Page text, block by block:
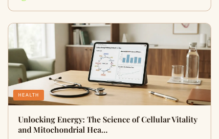
HEALTH
Unlocking Energy: The Science of Cellular Vitality
and Mitochondrial Hea…